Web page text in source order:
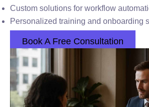
Custom solutions for workflow
Personalized training and onboarding
Book A Free Consultation